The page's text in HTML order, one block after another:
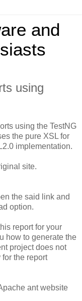
and
using
using the TestNG
the pure XSL for
implementation.
site.
the said link and
option.
report for your
how to generate the
project does not
the report
ant website